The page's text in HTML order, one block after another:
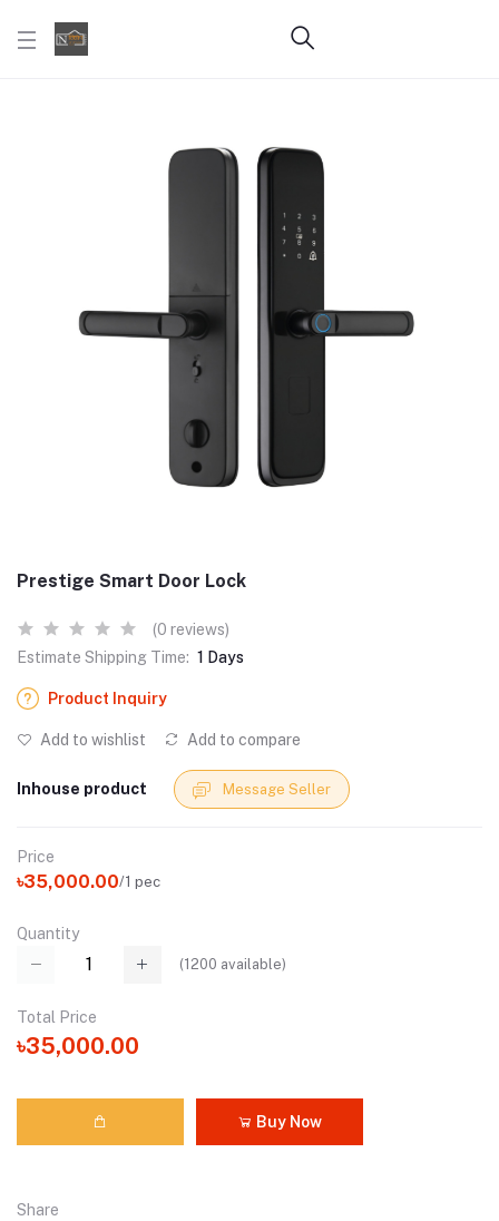
Prestige Smart Door Lock
(0 reviews)
Estimate Shipping Time: 1 Days
Product Inquiry
Add to wishlist Add to compare
Inhouse product Message Seller
Price
৳35,000.00/1 pec
Quantity
(1200 available)
Total Price
৳35,000.00
Buy Now
Share